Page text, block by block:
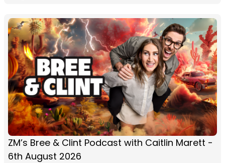
ZM’s Bree & Clint Podcast with Caitlin Marett -
6th August 2026